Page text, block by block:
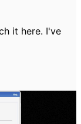
it here. I've